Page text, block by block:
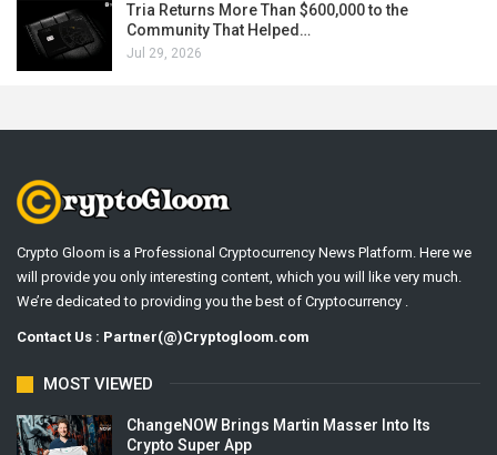
Tria Returns More Than $600,000 to the
Community That Helped…
Jul 29, 2026
Crypto Gloom is a Professional Cryptocurrency News Platform. Here we
will provide you only interesting content, which you will like very much.
We’re dedicated to providing you the best of Cryptocurrency .
Contact Us : Partner(@)Cryptogloom.com
MOST VIEWED
ChangeNOW Brings Martin Masser Into Its
Crypto Super App